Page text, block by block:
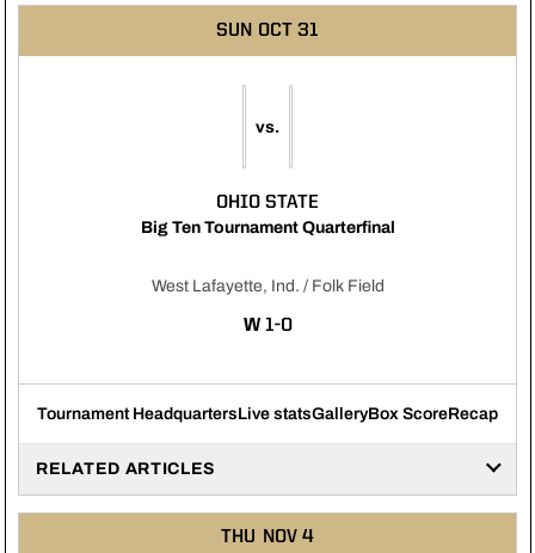
SUN OCT 31
vs.
OHIO STATE
Big Ten Tournament Quarterfinal
West Lafayette, Ind. / Folk Field
WWIN
1-0
Tournament HeadquartersLive statsGalleryBox ScoreRecap
RELATED ARTICLES
THU NOV 4